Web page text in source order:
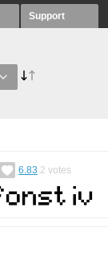
Support
6.83 2 votes